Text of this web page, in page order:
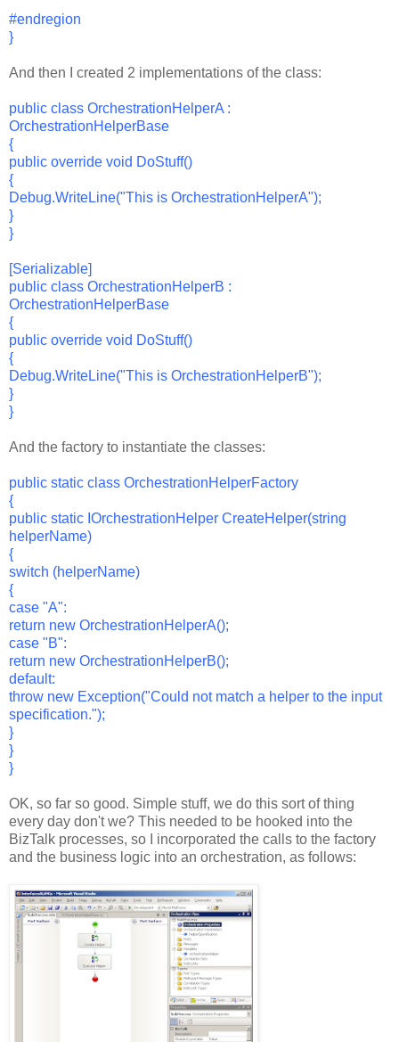
#endregion
}
And then I created 2 implementations of the class:
public class OrchestrationHelperA :
OrchestrationHelperBase
{
public override void DoStuff()
{
Debug.WriteLine("This is OrchestrationHelperA");
}
}
[Serializable]
public class OrchestrationHelperB :
OrchestrationHelperBase
{
public override void DoStuff()
{
Debug.WriteLine("This is OrchestrationHelperB");
}
}
And the factory to instantiate the classes:
public static class OrchestrationHelperFactory
{
public static IOrchestrationHelper CreateHelper(string
helperName)
{
switch (helperName)
{
case "A":
return new OrchestrationHelperA();
case "B":
return new OrchestrationHelperB();
default:
throw new Exception("Could not match a helper to the input
specification.");
}
}
}
OK, so far so good. Simple stuff, we do this sort of thing
every day don't we? This needed to be hooked into the
BizTalk processes, so I incorporated the calls to the factory
and the business logic into an orchestration, as follows: